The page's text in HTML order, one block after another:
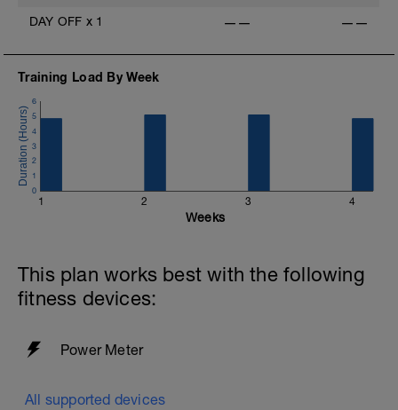
DAY OFF x 1 —— ——
Training Load By Week
1 2 3 4
0
1
2
3
4
5
6
Weeks
This plan works best with the following
fitness devices:
Power Meter
All supported devices